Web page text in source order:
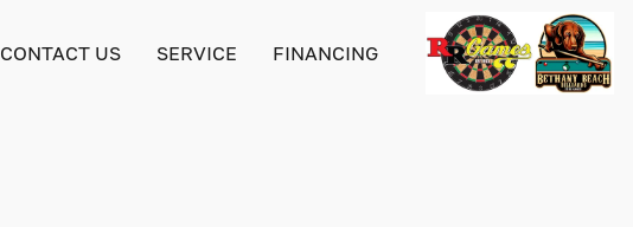
CONTACT US SERVICE FINANCING